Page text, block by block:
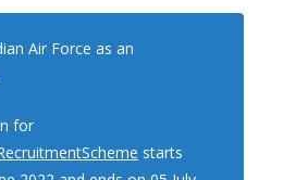
Air Force as an
for
starts